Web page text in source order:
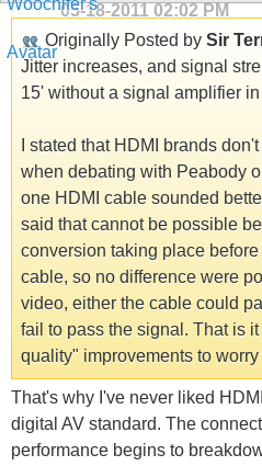
05-18-2011 02:02 PM
Originally Posted by Sir
Jitter increases, and signal
15' without a signal amplifier
I stated that HDMI brands
when debating with Peabody
one HDMI cable sounded
said that cannot be possible
conversion taking place before
cable, so no difference were
video, either the cable could
fail to pass the signal. That is
quality" improvements to
That's why I've never liked
digital AV standard. The
performance begins to